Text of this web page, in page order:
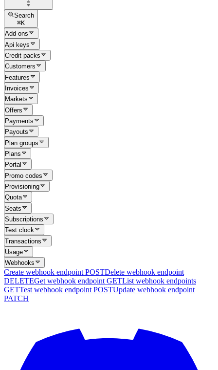
Search
⌘K
Add ons
Api keys
Credit packs
Customers
Features
Invoices
Markets
Offers
Payments
Payouts
Plan groups
Plans
Portal
Promo codes
Provisioning
Quota
Seats
Subscriptions
Test clock
Transactions
Usage
Webhooks
Create webhook endpoint POSTDelete webhook endpoint
DELETEGet webhook endpoint GETList webhook endpoints
GETTest webhook endpoint POSTUpdate webhook endpoint
PATCH